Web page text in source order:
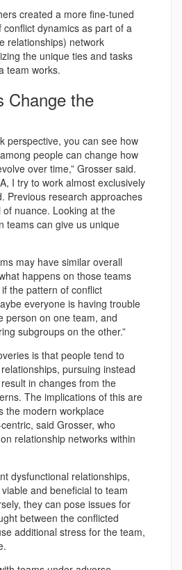
created a more fine-tuned
dynamics as part of a
relationships) network
the unique ties and tasks
team works.
Change the
perspective, you can see how
people can change how
over time,” Grosser said.
I try to work almost exclusively
Previous research approaches
of nuance. Looking at the
teams can give us unique
may have similar overall
happens on those teams
the pattern of conflict
everyone is having trouble
person on one team, and
subgroups on the other.”
is that people tend to
pursuing instead
in changes from the
The implications of this are
the modern workplace
said Grosser, who
relationship networks within
dysfunctional relationships,
and beneficial to team
they can pose issues for
between the conflicted
additional stress for the team,